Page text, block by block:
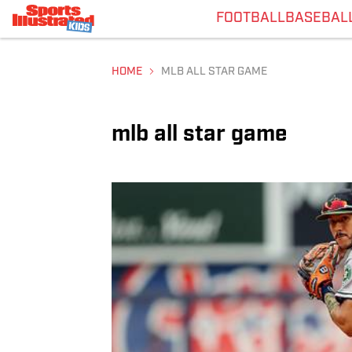
FOOTBALL
HOME MLB ALL STAR GAME
mlb all star game